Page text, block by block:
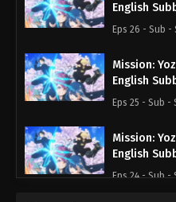
English
Eps 26 - Sub -
Mission:
English
Eps 25 - Sub -
Mission:
English
Eps 24 - Sub -